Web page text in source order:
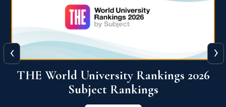
QS World University Ranking 2026
View More
‹ ›